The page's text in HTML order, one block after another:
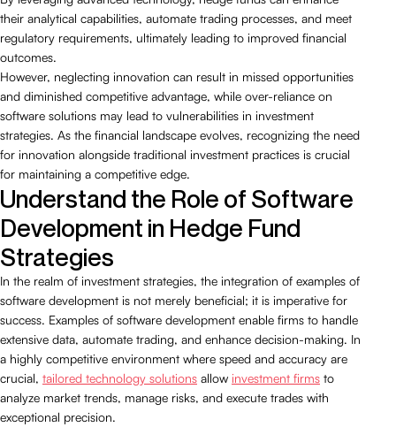
their analytical capabilities, automate trading processes, and meet
regulatory requirements, ultimately leading to improved financial
outcomes.
However, neglecting innovation can result in missed opportunities
and diminished competitive advantage, while over-reliance on
software solutions may lead to vulnerabilities in investment
strategies. As the financial landscape evolves, recognizing the need
for innovation alongside traditional investment practices is crucial
for maintaining a competitive edge.
Understand the Role of Software
Development in Hedge Fund
Strategies
In the realm of investment strategies, the integration of examples of
software development is not merely beneficial; it is imperative for
success. Examples of software development enable firms to handle
extensive data, automate trading, and enhance decision-making. In
a highly competitive environment where speed and accuracy are
crucial, tailored technology solutions allow investment firms to
analyze market trends, manage risks, and execute trades with
exceptional precision.